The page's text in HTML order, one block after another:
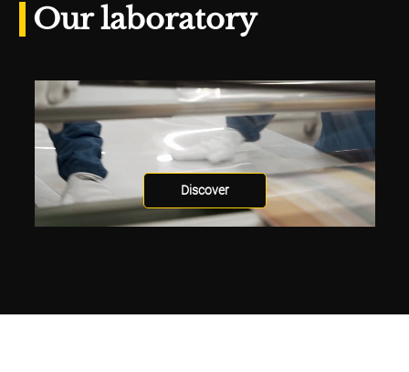
Our laboratory
Discover